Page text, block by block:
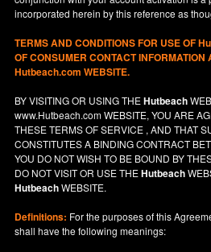
incorporated herein by this reference as
TERMS AND CONDITIONS FOR USE OF
OF CONSUMER CONTACT INFORMATION
Hutbeach.com WEBSITE.
BY VISITING OR USING THEHutbeach
www.Hutbeach.comWEBSITE, YOU ARE
THESE TERMS OF SERVICE , AND THAT
CONSTITUTES A BINDING CONTRACT
YOU DO NOTWISH TO BE BOUND BY
DO NOT VISIT OR USE THEHutbeach
HutbeachWEBSITE.
Definitions: For the purposes of this
shall have the following meanings: